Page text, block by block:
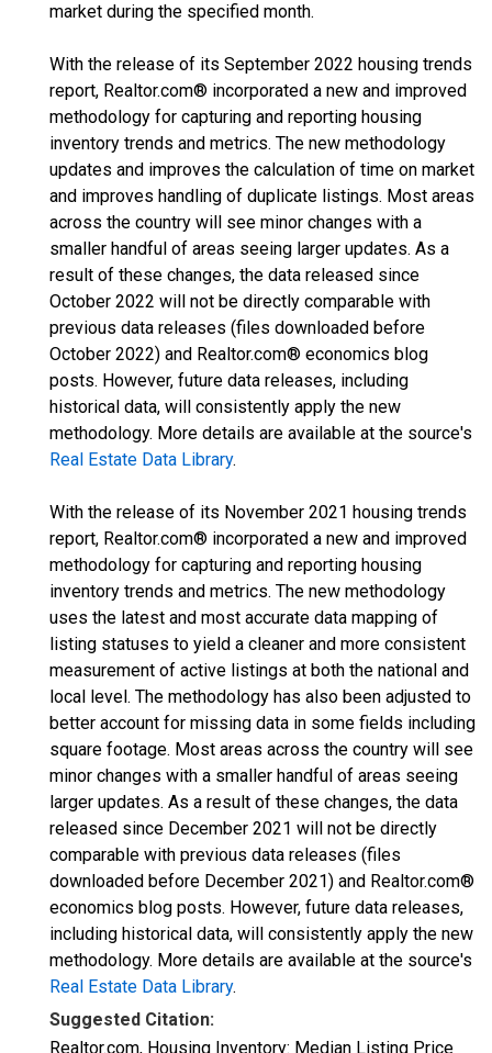
market during the specified month.
With the release of its September 2022 housing trends
report, Realtor.com® incorporated a new and improved
methodology for capturing and reporting housing
inventory trends and metrics. The new methodology
updates and improves the calculation of time on market
and improves handling of duplicate listings. Most areas
across the country will see minor changes with a
smaller handful of areas seeing larger updates. As a
result of these changes, the data released since
October 2022 will not be directly comparable with
previous data releases (files downloaded before
October 2022) and Realtor.com® economics blog
posts. However, future data releases, including
historical data, will consistently apply the new
methodology. More details are available at the source's
Real Estate Data Library.
With the release of its November 2021 housing trends
report, Realtor.com® incorporated a new and improved
methodology for capturing and reporting housing
inventory trends and metrics. The new methodology
uses the latest and most accurate data mapping of
listing statuses to yield a cleaner and more consistent
measurement of active listings at both the national and
local level. The methodology has also been adjusted to
better account for missing data in some fields including
square footage. Most areas across the country will see
minor changes with a smaller handful of areas seeing
larger updates. As a result of these changes, the data
released since December 2021 will not be directly
comparable with previous data releases (files
downloaded before December 2021) and Realtor.com®
economics blog posts. However, future data releases,
including historical data, will consistently apply the new
methodology. More details are available at the source's
Real Estate Data Library.
Suggested Citation:
Realtor.com, Housing Inventory: Median Listing Price